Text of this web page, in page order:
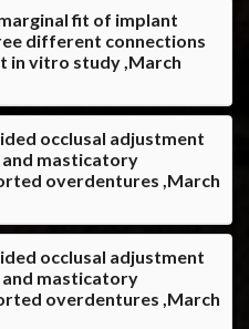
fit of implant
different connections
in vitro study ,March
occlusal adjustment
masticatory
overdentures ,March
occlusal adjustment
masticatory
overdentures ,March